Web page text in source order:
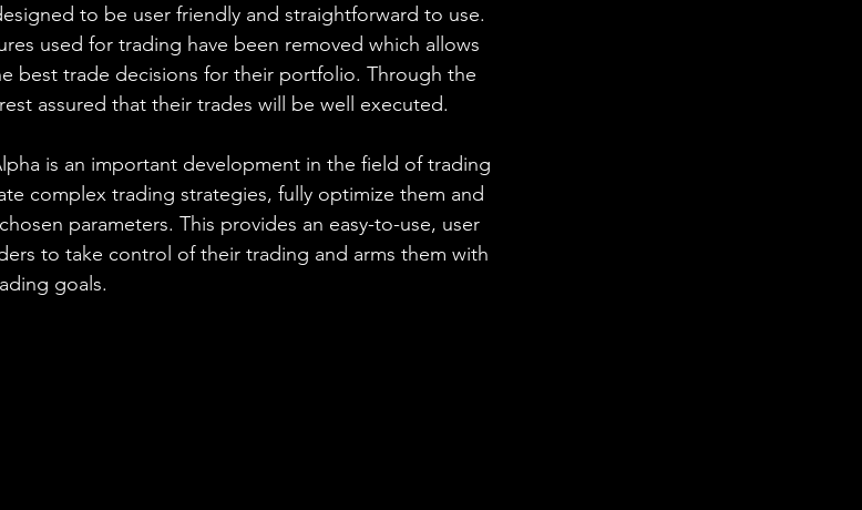
to be user friendly and straightforward to use.
used for trading have been removed which allows
best trade decisions for their portfolio. Through the
assured that their trades will be well executed.
is an important development in the field of trading
complex trading strategies, fully optimize them and
parameters. This provides an easy-to-use, user
to take control of their trading and arms them with
goals.